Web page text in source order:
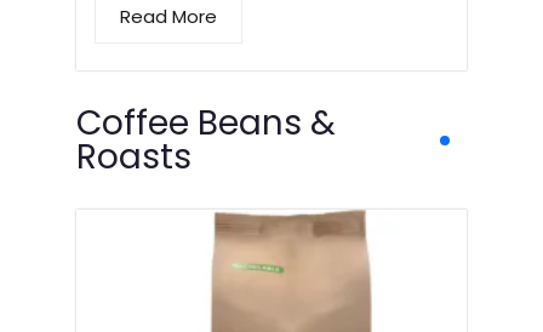
Read More
Coffee Beans &
Roasts